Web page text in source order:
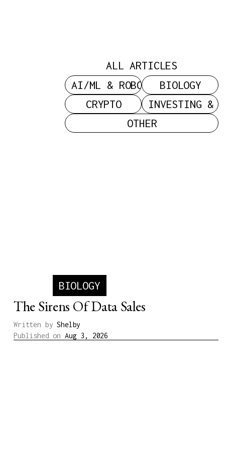
Status,
Sacrifice,
And The
ALL ARTICLES
AI/ML & ROBOTICSBIOLOGY
CRYPTO
INVESTING &
OTHER
BIOLOGY
The Sirens Of Data Sales
Written by Shelby
Published on Aug 3, 2026